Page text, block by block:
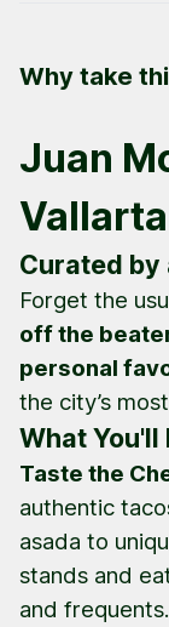
Why take
Juan
Vallarta
Curated by
Forget the
off the
personal
the city’s
What You'll
Taste the
authentic
asada to
stands and
and frequents.